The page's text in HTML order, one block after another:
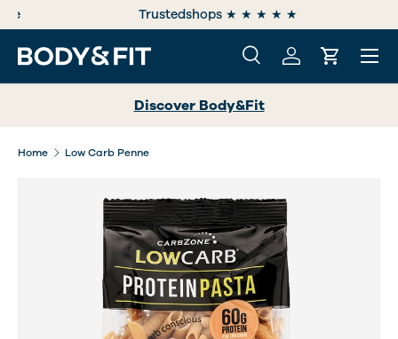
SKIP TO CONTENT
Trustedshops ★ ★ ★ ★ ★
Search
SearchLog inCart
Menu
Discover Body&Fit
Home Low Carb Penne